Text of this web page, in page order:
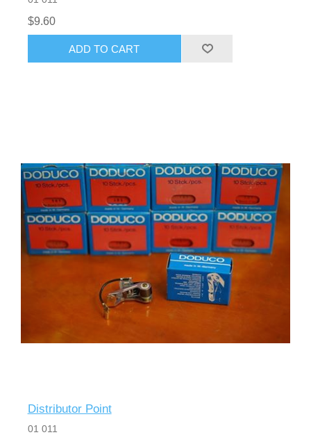
$9.60
Distributor Point
01 011